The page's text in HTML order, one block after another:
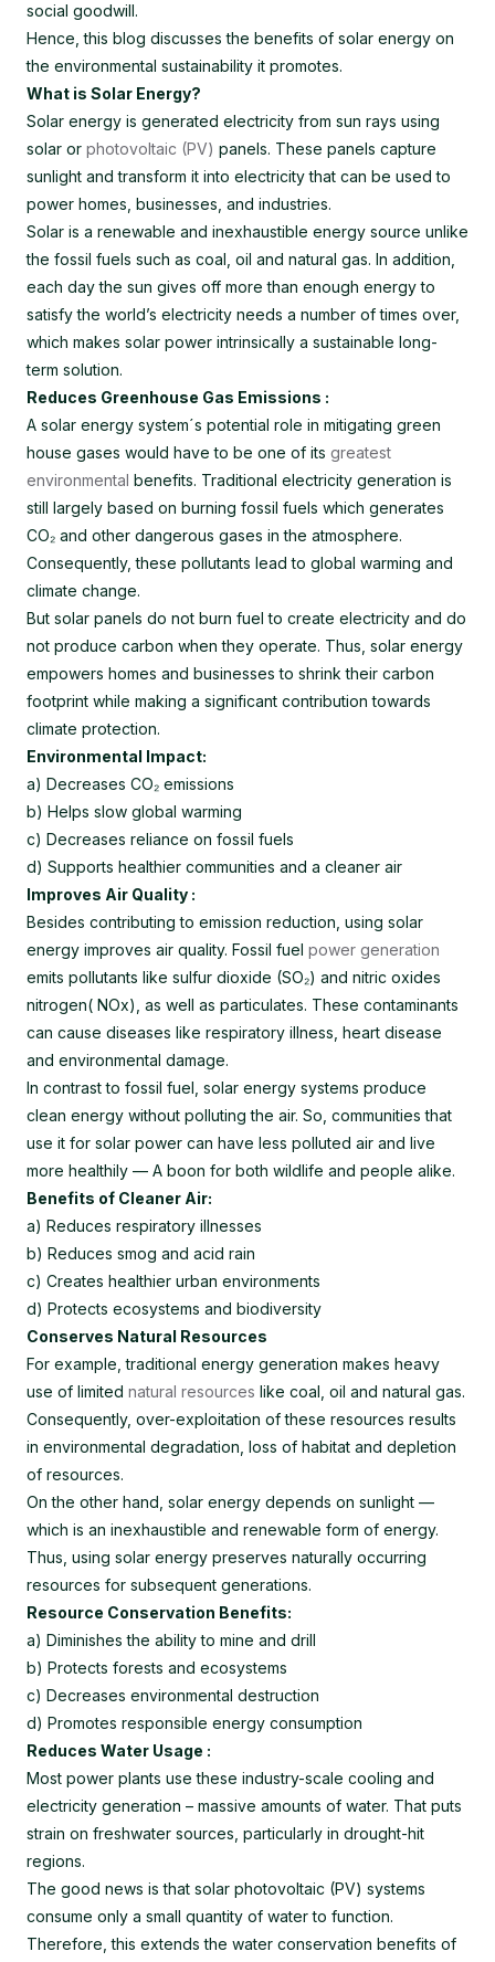
social goodwill.
Hence, this blog discusses the benefits of solar energy on
the environmental sustainability it promotes.
What is Solar Energy?
Solar energy is generated electricity from sun rays using
solar or photovoltaic (PV) panels. These panels capture
sunlight and transform it into electricity that can be used to
power homes, businesses, and industries.
Solar is a renewable and inexhaustible energy source unlike
the fossil fuels such as coal, oil and natural gas. In addition,
each day the sun gives off more than enough energy to
satisfy the world’s electricity needs a number of times over,
which makes solar power intrinsically a sustainable long-
term solution.
Reduces Greenhouse Gas Emissions :
A solar energy system´s potential role in mitigating green
house gases would have to be one of its greatest
environmental benefits. Traditional electricity generation is
still largely based on burning fossil fuels which generates
CO₂ and other dangerous gases in the atmosphere.
Consequently, these pollutants lead to global warming and
climate change.
But solar panels do not burn fuel to create electricity and do
not produce carbon when they operate. Thus, solar energy
empowers homes and businesses to shrink their carbon
footprint while making a significant contribution towards
climate protection.
Environmental Impact:
a) Decreases CO₂ emissions
b) Helps slow global warming
c) Decreases reliance on fossil fuels
d) Supports healthier communities and a cleaner air
Improves Air Quality :
Besides contributing to emission reduction, using solar
energy improves air quality. Fossil fuel power generation
emits pollutants like sulfur dioxide (SO₂) and nitric oxides
nitrogen( NOx), as well as particulates. These contaminants
can cause diseases like respiratory illness, heart disease
and environmental damage.
In contrast to fossil fuel, solar energy systems produce
clean energy without polluting the air. So, communities that
use it for solar power can have less polluted air and live
more healthily — A boon for both wildlife and people alike.
Benefits of Cleaner Air:
a) Reduces respiratory illnesses
b) Reduces smog and acid rain
c) Creates healthier urban environments
d) Protects ecosystems and biodiversity
Conserves Natural Resources
For example, traditional energy generation makes heavy
use of limited natural resources like coal, oil and natural gas.
Consequently, over-exploitation of these resources results
in environmental degradation, loss of habitat and depletion
of resources.
On the other hand, solar energy depends on sunlight —
which is an inexhaustible and renewable form of energy.
Thus, using solar energy preserves naturally occurring
resources for subsequent generations.
Resource Conservation Benefits:
a) Diminishes the ability to mine and drill
b) Protects forests and ecosystems
c) Decreases environmental destruction
d) Promotes responsible energy consumption
Reduces Water Usage :
Most power plants use these industry-scale cooling and
electricity generation – massive amounts of water. That puts
strain on freshwater sources, particularly in drought-hit
regions.
The good news is that solar photovoltaic (PV) systems
consume only a small quantity of water to function.
Therefore, this extends the water conservation benefits of